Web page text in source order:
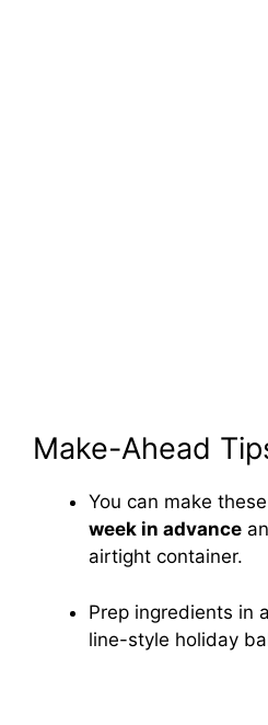
Make-Ahead
You can make
week in advance
airtight container.
Prep ingredients in
line-style holiday